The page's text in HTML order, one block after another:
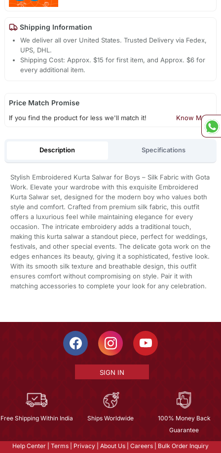
Shipping Information
We deliver all over United States. Trusted Delivery via Fedex,
UPS, DHL.
Shipping Cost: Approx. $15 for first item, and Approx. $6 for
every additional item.
Price Match Promise
If you find the product for less we'll match it! Know More
Description Specifications
Stylish Embroidered Kurta Salwar for Boys – Silk Fabric with Gota
Work. Elevate your wardrobe with this exquisite Embroidered
Kurta Salwar set, designed for the modern boy who values both
style and comfort. Crafted from premium silk fabric, this outfit
offers a luxurious feel while maintaining elegance for every
occasion. The intricate embroidery adds a traditional touch,
making this kurta salwar a standout piece, perfect for weddings,
festivals, and other special events. The delicate gota work on the
edges enhances its beauty, giving it a sophisticated, festive look.
With its smooth silk texture and breathable design, this outfit
ensures comfort without compromising on style. Pair it with
matching accessories to complete your look for any celebration.
SIGN IN
Free Shipping Within India Ships Worldwide
100% Money Back
Guarantee
Help Center Terms Privacy About Us Careers
Bulk Order Inquiry